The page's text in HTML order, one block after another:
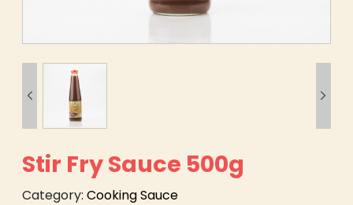
 
Stir Fry Sauce 500g
Category: Cooking Sauce